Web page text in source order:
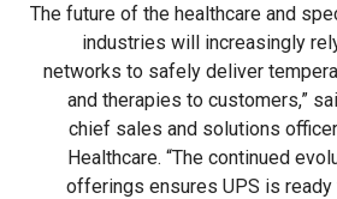
“The future of the healthcare and
industries will increasingly
networks to safely deliver
and therapies to customers,”
chief sales and solutions officer
Healthcare. “The continued
offerings ensures UPS is ready